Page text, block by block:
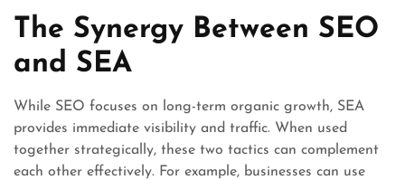
The Synergy Between SEO
and SEA
While SEO focuses on long-term organic growth, SEA
provides immediate visibility and traffic. When used
together strategically, these two tactics can complement
each other effectively. For example, businesses can use